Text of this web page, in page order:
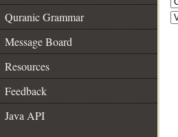
Quranic Grammar
Message Board
Resources
Feedback
Java API